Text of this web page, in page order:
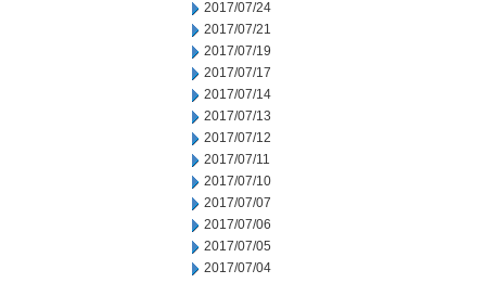
2017/07/24
2017/07/21
2017/07/19
2017/07/17
2017/07/14
2017/07/13
2017/07/12
2017/07/11
2017/07/10
2017/07/07
2017/07/06
2017/07/05
2017/07/04